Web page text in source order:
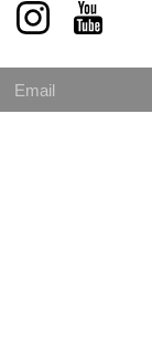
a new
new window)
a new